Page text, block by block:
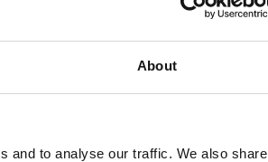
About
and to analyse our traffic. We also share